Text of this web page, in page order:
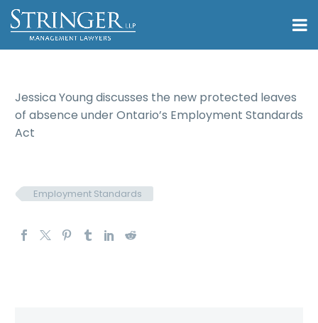
Jessica Young discusses the new protected leaves
of absence under Ontario’s Employment Standards
Act
Employment Standards